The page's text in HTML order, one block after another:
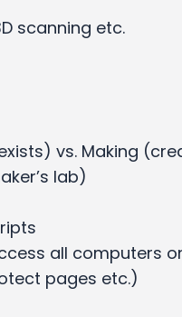
scanning etc.
vs. Making
lab)
all computers
pages etc.)